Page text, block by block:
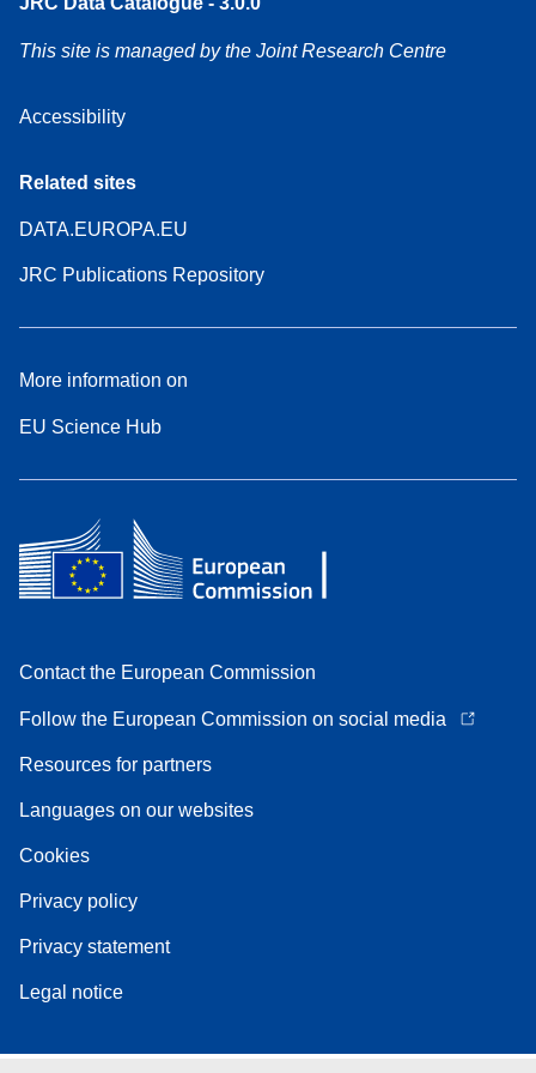
This site is managed by the Joint Research Centre
Accessibility
Related sites
DATA.EUROPA.EU
JRC Publications Repository
More information on
EU Science Hub
Contact the European Commission
Follow the European Commission on social media
Resources for partners
Languages on our websites
Cookies
Privacy policy
Privacy statement
Legal notice